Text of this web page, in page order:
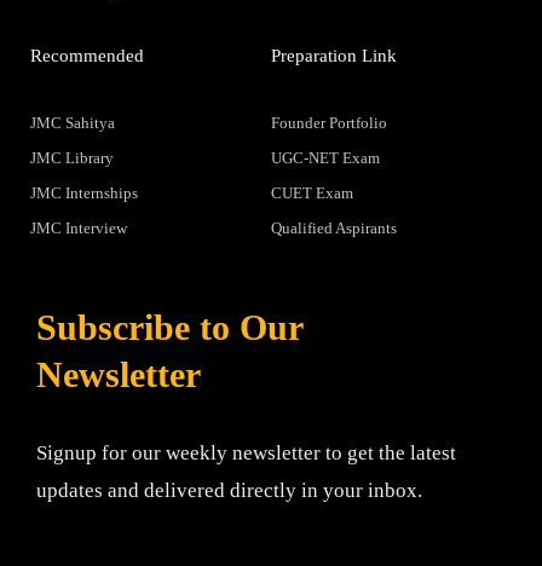
Recommended
JMC Sahitya
JMC Library
JMC Internships
JMC Interview
Preparation Link
Founder Portfolio
UGC-NET Exam
CUET Exam
Qualified Aspirants
Subscribe to Our
Newsletter
Signup for our weekly newsletter to get the latest
updates and delivered directly in your inbox.